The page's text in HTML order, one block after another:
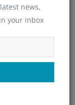
news,
your inbox